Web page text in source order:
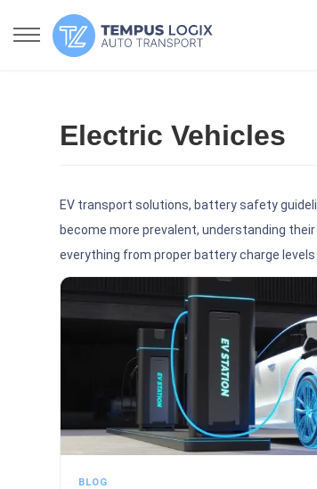
Electric Vehicles
EV transport solutions, battery safety
become more prevalent, understanding
everything from proper battery charge
BLOG